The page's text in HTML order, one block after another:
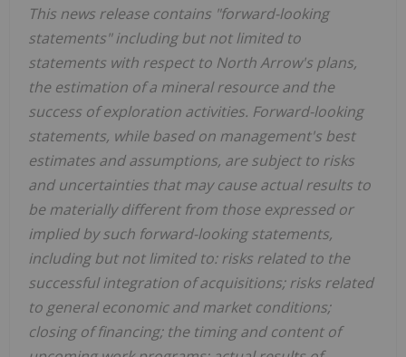
This news release contains "forward-looking
statements" including but not limited to
statements with respect to North Arrow's plans,
the estimation of a mineral resource and the
success of exploration activities. Forward-looking
statements, while based on management's best
estimates and assumptions, are subject to risks
and uncertainties that may cause actual results to
be materially different from those expressed or
implied by such forward-looking statements,
including but not limited to: risks related to the
successful integration of acquisitions; risks related
to general economic and market conditions;
closing of financing; the timing and content of